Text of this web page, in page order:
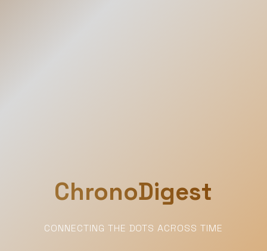
ChronoDigest
CONNECTING THE DOTS ACROSS TIME